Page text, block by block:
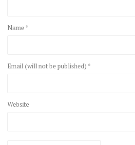
Name *
Email (will not be published) *
Website